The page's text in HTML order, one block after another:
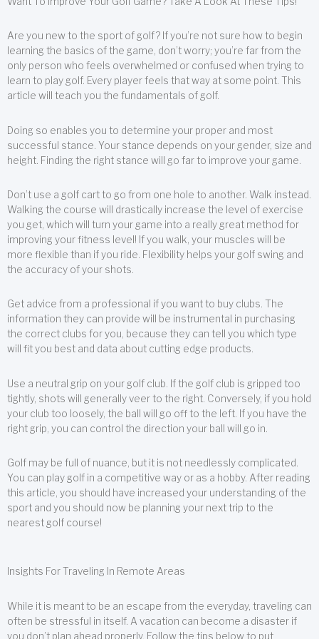
Are you new to the sport of golf? If you’re not sure how to begin
learning the basics of the game, don’t worry; you’re far from the
only person who feels overwhelmed or confused when trying to
learn to play golf. Every player feels that way at some point. This
article will teach you the fundamentals of golf.
Doing so enables you to determine your proper and most
successful stance. Your stance depends on your gender, size and
height. Finding the right stance will go far to improve your game.
Don’t use a golf cart to go from one hole to another. Walk instead.
Walking the course will drastically increase the level of exercise
you get, which will turn your game into a really great method for
improving your fitness level! If you walk, your muscles will be
more flexible than if you ride. Flexibility helps your golf swing and
the accuracy of your shots.
Get advice from a professional if you want to buy clubs. The
information they can provide will be instrumental in purchasing
the correct clubs for you, because they can tell you which type
will fit you best and data about cutting edge products.
Use a neutral grip on your golf club. If the golf club is gripped too
tightly, shots will generally veer to the right. Conversely, if you hold
your club too loosely, the ball will go off to the left. If you have the
right grip, you can control the direction your ball will go in.
Golf may be full of nuance, but it is not needlessly complicated.
You can play golf in a competitive way or as a hobby. After reading
this article, you should have increased your understanding of the
sport and you should now be planning your next trip to the
nearest golf course!
Insights For Traveling In Remote Areas
While it is meant to be an escape from the everyday, traveling can
often be stressful in itself. A vacation can become a disaster if
you don’t plan ahead properly. Follow the tips below to put